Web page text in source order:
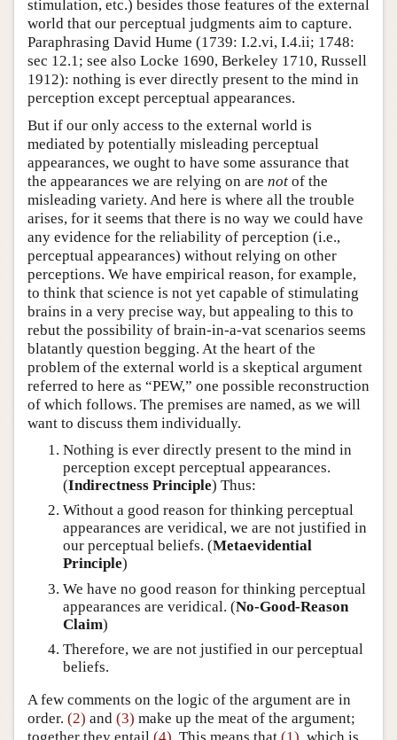
stimulation, etc.) besides those features of the external
world that our perceptual judgments aim to capture.
Paraphrasing David Hume (1739: I.2.vi, I.4.ii; 1748:
sec 12.1; see also Locke 1690, Berkeley 1710, Russell
1912): nothing is ever directly present to the mind in
perception except perceptual appearances.
But if our only access to the external world is
mediated by potentially misleading perceptual
appearances, we ought to have some assurance that
the appearances we are relying on are not of the
misleading variety. And here is where all the trouble
arises, for it seems that there is no way we could have
any evidence for the reliability of perception (i.e.,
perceptual appearances) without relying on other
perceptions. We have empirical reason, for example,
to think that science is not yet capable of stimulating
brains in a very precise way, but appealing to this to
rebut the possibility of brain-in-a-vat scenarios seems
blatantly question begging. At the heart of the
problem of the external world is a skeptical argument
referred to here as “PEW,” one possible reconstruction
of which follows. The premises are named, as we will
want to discuss them individually.
Nothing is ever directly present to the mind in
perception except perceptual appearances.
(Indirectness Principle) Thus:
Without a good reason for thinking perceptual
appearances are veridical, we are not justified in
our perceptual beliefs. (Metaevidential
Principle)
We have no good reason for thinking perceptual
appearances are veridical. (No-Good-Reason
Claim)
Therefore, we are not justified in our perceptual
beliefs.
A few comments on the logic of the argument are in
order. (2) and (3) make up the meat of the argument;